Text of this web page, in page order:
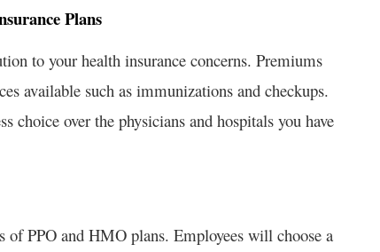
Plans
to your health insurance concerns. Premiums
available such as immunizations and checkups.
choice over the physicians and hospitals you have
PPO and HMO plans. Employees will choose a